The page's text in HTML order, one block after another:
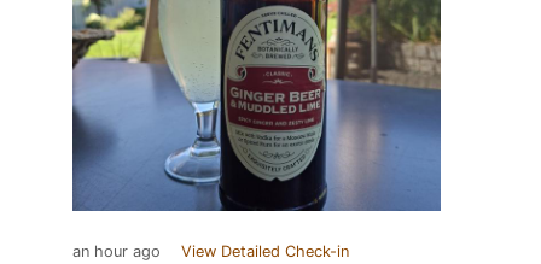
an hour ago View Detailed Check-in